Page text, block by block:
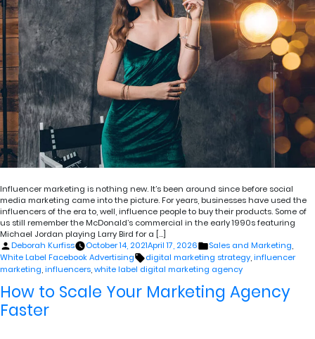
Influencer marketing is nothing new. It’s been around since before social
media marketing came into the picture. For years, businesses have used the
influencers of the era to, well, influence people to buy their products. Some of
us still remember the McDonald’s commercial in the early 1990s featuring
Michael Jordan playing Larry Bird for a […]
Posted
by
Deborah Kurfiss October 14, 2021April 17, 2026
Posted
in
Sales and Marketing,
White Label Facebook Advertising
Tags:
digital marketing strategy,influencer
marketing influencers white label digital marketing agency
How to Scale Your Marketing Agency
Faster